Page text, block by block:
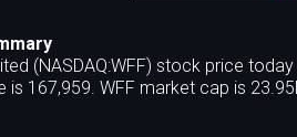
(NASDAQ:WFF) stock price
is 167,959. WFF market cap is